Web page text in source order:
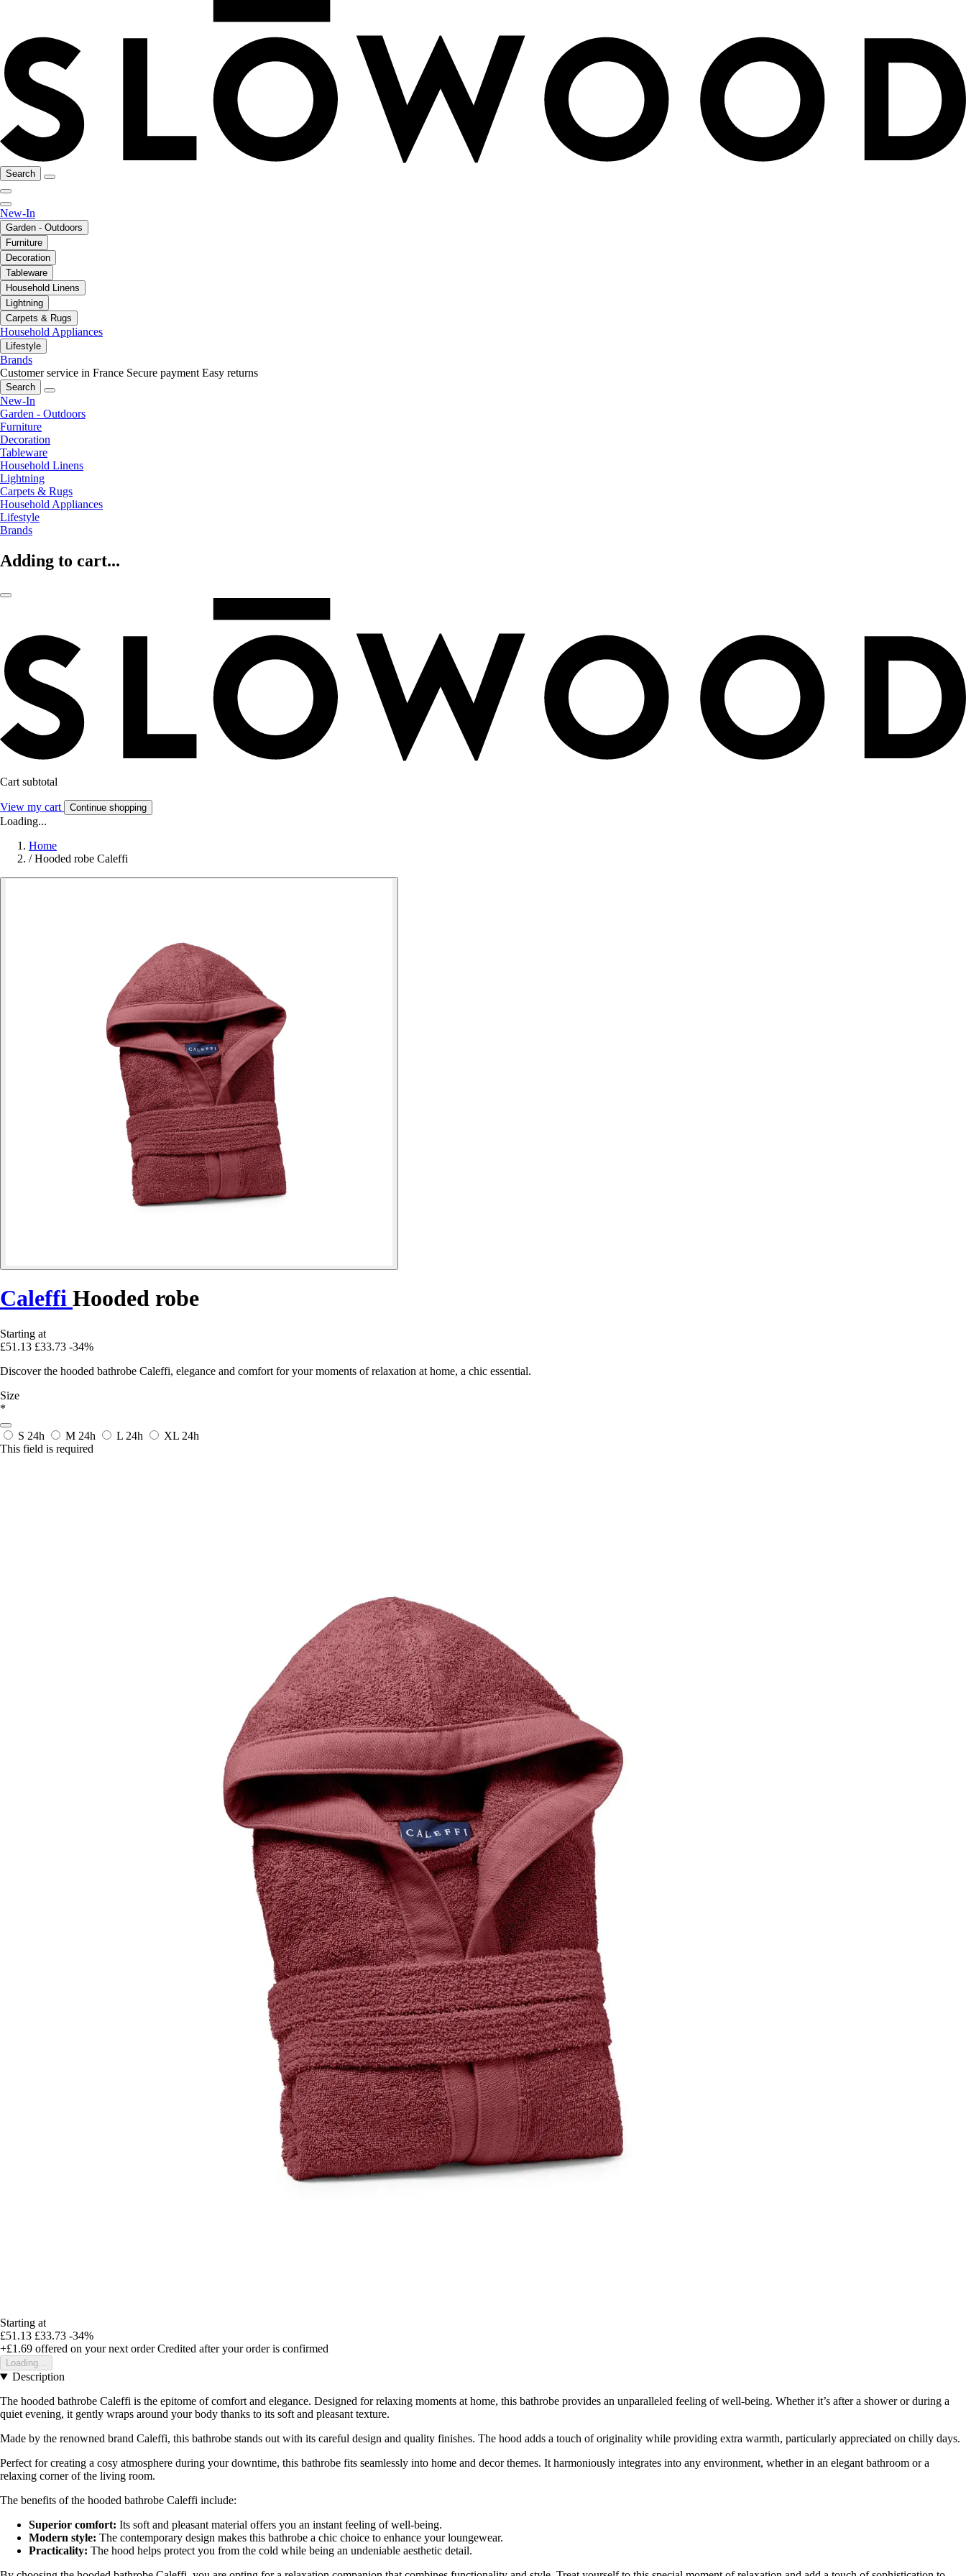
Search
New-In
Garden - Outdoors
Furniture
Decoration
Tableware
Household Linens
Lightning
Carpets & Rugs
Household Appliances
Lifestyle
Brands
Customer service in France Secure payment Easy returns
Search
New-In
Garden - Outdoors
Furniture
Decoration
Tableware
Household Linens
Lightning
Carpets & Rugs
Household Appliances
Lifestyle
Brands
Adding to cart...
Cart subtotal
View my cart Continue shopping
Loading...
Home
/ Hooded robe Caleffi
Caleffi Hooded robe
Starting at
£51.13 £33.73 -34%
Discover the hooded bathrobe Caleffi, elegance and comfort for your moments of relaxation at home, a chic essential.
Size
*
S 24h M 24h L 24h XL 24h
This field is required
Starting at
£51.13 £33.73 -34%
+£1.69 offered on your next order Credited after your order is confirmed
Loading...
Description
The hooded bathrobe Caleffi is the epitome of comfort and elegance. Designed for relaxing moments at home, this bathrobe provides an unparalleled feeling of well-being. Whether it’s after a shower or during a
quiet evening, it gently wraps around your body thanks to its soft and pleasant texture.
Made by the renowned brand Caleffi, this bathrobe stands out with its careful design and quality finishes. The hood adds a touch of originality while providing extra warmth, particularly appreciated on chilly days.
Perfect for creating a cosy atmosphere during your downtime, this bathrobe fits seamlessly into home and decor themes. It harmoniously integrates into any environment, whether in an elegant bathroom or a
relaxing corner of the living room.
The benefits of the hooded bathrobe Caleffi include:
Superior comfort: Its soft and pleasant material offers you an instant feeling of well-being.
Modern style: The contemporary design makes this bathrobe a chic choice to enhance your loungewear.
Practicality: The hood helps protect you from the cold while being an undeniable aesthetic detail.